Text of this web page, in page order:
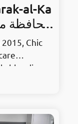
al-Ka
Chic
blending
title of